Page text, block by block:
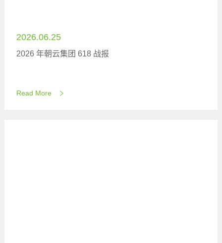
2026.06.25
2026 年朝云集团 618 战报
Read More